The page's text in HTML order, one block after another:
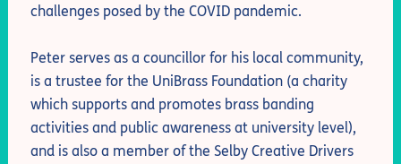
challenges posed by the COVID pandemic.
Peter serves as a councillor for his local community,
is a trustee for the UniBrass Foundation (a charity
which supports and promotes brass banding
activities and public awareness at university level),
and is also a member of the Selby Creative Drivers